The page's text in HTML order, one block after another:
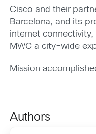
Cisco and their
Barcelona, and its
internet
MWC a city-wide
Mission
Authors